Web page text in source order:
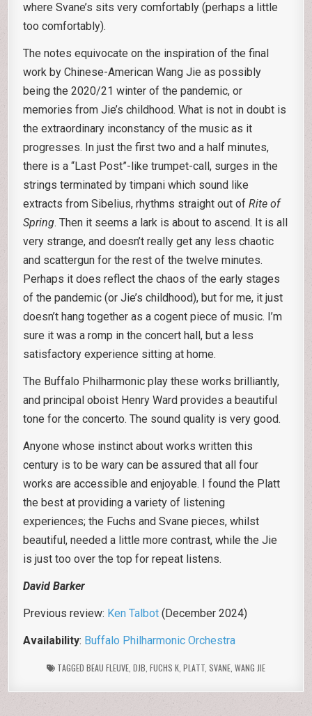
where Svane’s sits very comfortably (perhaps a little
too comfortably).
The notes equivocate on the inspiration of the final
work by Chinese-American Wang Jie as possibly
being the 2020/21 winter of the pandemic, or
memories from Jie’s childhood. What is not in doubt is
the extraordinary inconstancy of the music as it
progresses. In just the first two and a half minutes,
there is a “Last Post”-like trumpet-call, surges in the
strings terminated by timpani which sound like
extracts from Sibelius, rhythms straight out ofRite of
Spring. Then it seems a lark is about to ascend. It is all
very strange, and doesn’t really get any less chaotic
and scattergun for the rest of the twelve minutes.
Perhaps it does reflect the chaos of the early stages
of the pandemic (or Jie’s childhood), but for me, it just
doesn’t hang together as a cogent piece of music. I’m
sure it was a romp in the concert hall, but a less
satisfactory experience sitting at home.
The Buffalo Philharmonic play these works brilliantly,
and principal oboist Henry Ward provides a beautiful
tone for the concerto. The sound quality is very good.
Anyone whose instinct about works written this
century is to be wary can be assured that all four
works are accessible and enjoyable. I found the Platt
the best at providing a variety of listening
experiences; the Fuchs and Svane pieces, whilst
beautiful, needed a little more contrast, while the Jie
is just too over the top for repeat listens.
David Barker
Previous review: Ken Talbot (December 2024)
Availability: Buffalo Philharmonic Orchestra
TAGGED BEAU FLEUVE DJB FUCHS K PLATT SVANE WANG JIE